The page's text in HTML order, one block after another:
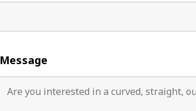
Message